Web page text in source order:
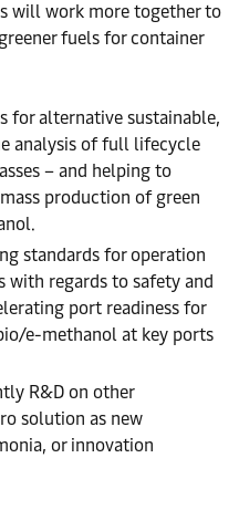
will work more together to
fuels for container
for alternative sustainable,
analysis of full lifecycle
– and helping to
production of green
standards for operation
with regards to safety and
port readiness for
e-methanol at key ports
R&D on other
solution as new
or innovation